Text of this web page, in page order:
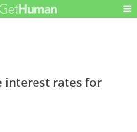
interest rates for